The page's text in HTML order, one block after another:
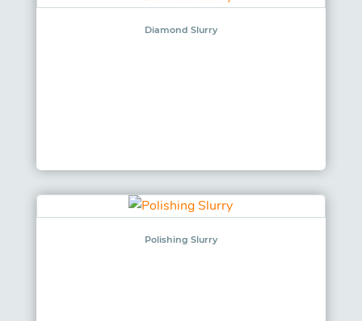
Diamond Slurry
Polishing Slurry